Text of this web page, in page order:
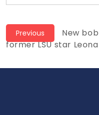
Post
navigation
Previous
Previous
post:
New
former LSU star